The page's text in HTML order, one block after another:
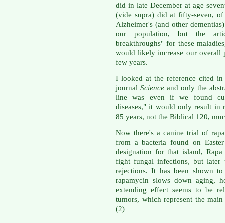
did in late December at age
(vide supra) did at fifty-seven, of
Alzheimer's (and other
our population, but the
breakthroughs" for these
would likely increase our overall
few years.
I looked at the reference cited
journalScience and only the
line was even if we found
diseases," it would only result in
85 years, not the Biblical 120,
Now there's a canine trial of
from a bacteria found on
designation for that island,
fight fungal infections, but later
rejections. It has been shown
rapamycin slows down aging,
extending effect seems to be
tumors, which represent the
(2)